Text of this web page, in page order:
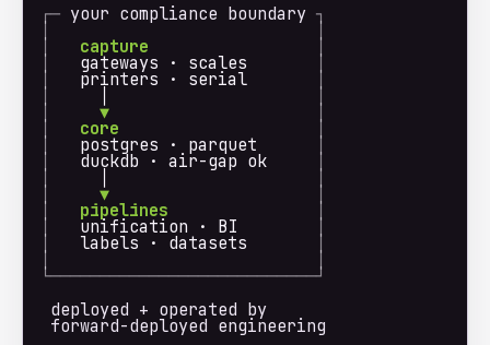
┌─ your compliance boundary ┐
│ │
│ capture │
│
   gateways · scales
│
│
   printers · serial
│
│
     │
│
│
  ▼
│
│ core │
│
   postgres · parquet
│
│
   duckdb · air-gap ok
│
│
     │
│
│
  ▼
│
│ pipelines │
│
   unification · BI
│
│
   labels · datasets
│
│ │
└───────────────────────────┘
deployed + operated by
forward-deployed engineering